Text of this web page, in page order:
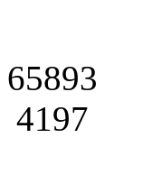
65893
4197